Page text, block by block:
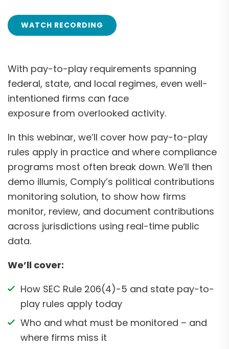
WATCH RECORDING
With pay-to-play requirements spanning
federal, state, and local regimes, even well-
intentioned firms can face
exposure from overlooked activity.
In this webinar, we’ll cover how pay-to-play
rules apply in practice and where compliance
programs most often break down. We’ll then
demo illumis, Comply’s political contributions
monitoring solution, to show how firms
monitor, review, and document contributions
across jurisdictions using real-time public
data.
We’ll cover:
How SEC Rule 206(4)-5 and state pay-to-
play rules apply today
Who and what must be monitored – and
where firms miss it